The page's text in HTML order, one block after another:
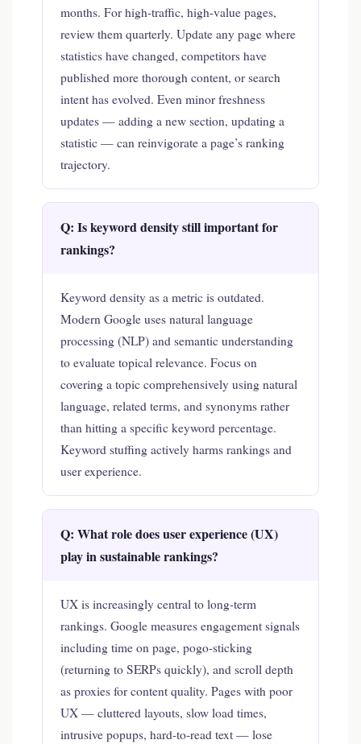
months. For high-traffic, high-value pages,
review them quarterly. Update any page where
statistics have changed, competitors have
published more thorough content, or search
intent has evolved. Even minor freshness
updates — adding a new section, updating a
statistic — can reinvigorate a page’s ranking
trajectory.
Q: Is keyword density still important for
rankings?
Keyword density as a metric is outdated.
Modern Google uses natural language
processing (NLP) and semantic understanding
to evaluate topical relevance. Focus on
covering a topic comprehensively using natural
language, related terms, and synonyms rather
than hitting a specific keyword percentage.
Keyword stuffing actively harms rankings and
user experience.
Q: What role does user experience (UX)
play in sustainable rankings?
UX is increasingly central to long-term
rankings. Google measures engagement signals
including time on page, pogo-sticking
(returning to SERPs quickly), and scroll depth
as proxies for content quality. Pages with poor
UX — cluttered layouts, slow load times,
intrusive popups, hard-to-read text — lose